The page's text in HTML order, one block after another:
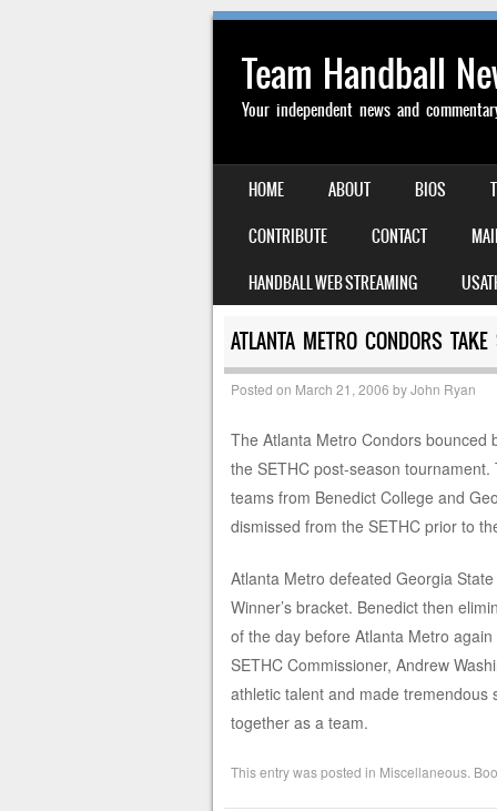
Team Handball
Your independent news and
MENU
SKIP TO CONTENT
HOME ABOUT BIOS
CONTRIBUTE
CONTACT
HANDBALL WEB STREAMING
ATLANTA METRO CONDORS
Posted on March 21, 2006 byJohn Ryan
The Atlanta Metro Condors bounced
the SETHC post-season
teams from Benedict College and
dismissed from the SETHC prior to
Atlanta Metro defeated Georgia
Winner’s bracket. Benedict then
of the day before Atlanta Metro
SETHC Commissioner, Andrew
athletic talent and made tremendous
together as a team.
This entry was posted in Miscellaneous.